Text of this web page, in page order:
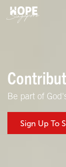
Be part of
Sign Up To